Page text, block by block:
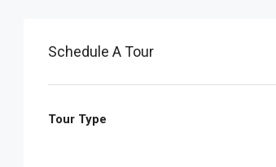
Schedule A Tour
Tour Type